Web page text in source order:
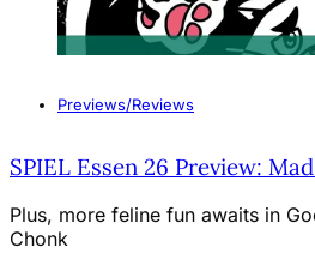
Previews/Reviews
SPIEL Essen 26 Preview:
Plus, more feline fun awaits in
Chonk